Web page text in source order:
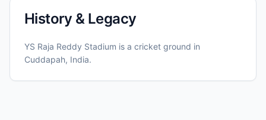
History & Legacy
YS Raja Reddy Stadium is a cricket ground in
Cuddapah, India.